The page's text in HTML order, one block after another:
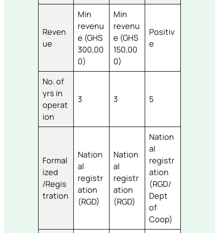
Reven
ue
Min
revenu
e (GHS
300,00
0)
Min
revenu
e (GHS
150,00
0)
Positiv
e
No. of
yrs in
operat
ion
3 3 5
Formal
ized
/Regis
tration
Nation
al
registr
ation
(RGD)
Nation
al
registr
ation
(RGD)
Nation
al
registr
ation
(RGD/
Dept
of
Coop)